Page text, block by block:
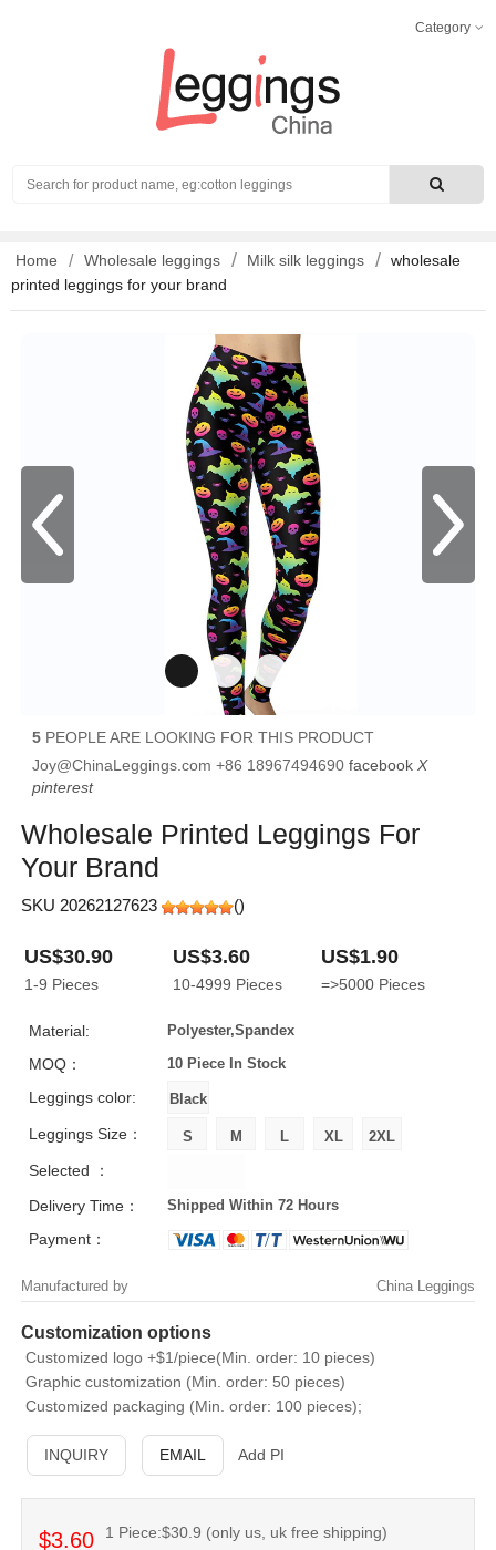
Category
Search
Home Wholesale leggings Milk silk leggings
wholesale
printed leggings for your brand
5 PEOPLE ARE LOOKING FOR THIS PRODUCT
Joy@ChinaLeggings.com +86 18967494690 facebook X
pinterest
Wholesale Printed Leggings For
Your Brand
SKU 20262127623 ()
US$30.90
1-9 Pieces
US$3.60
10-4999 Pieces
US$1.90
=>5000 Pieces
Material: Polyester,Spandex
MOQ： 10 Piece In Stock
Leggings color:
Leggings Size：
Selected ：
Delivery Time：
Shipped Within 72 Hours
Payment：
Manufactured by China Leggings
Customization options
Customized logo +$1/piece(Min. order: 10 pieces)
Graphic customization (Min. order: 50 pieces)
Customized packaging (Min. order: 100 pieces);
INQUIRY EMAIL Add PI
$3.60 1 Piece:$30.9 (only us, uk free shipping)